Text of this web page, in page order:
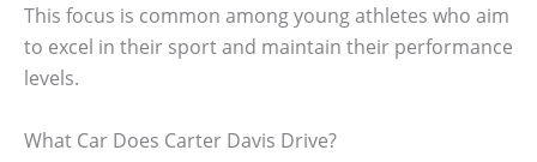
This focus is common among young athletes who aim
to excel in their sport and maintain their performance
levels.
What Car Does Carter Davis Drive?